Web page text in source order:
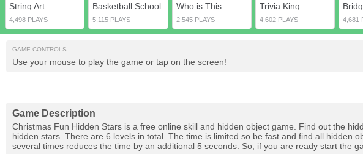
String Art
4,498 PLAYS
Basketball School
5,115 PLAYS
Who is This
2,545 PLAYS
Trivia King
4,602 PLAYS 4,681
GAME CONTROLS
Use your mouse to play the game or tap on the screen!
Game Description
Christmas Fun Hidden Stars is a free online skill and hidden object game. Find out the
hidden stars. There are 6 levels in total. The time is limited so be fast and find all hidden
several times reduces the time by an additional 5 seconds. So, if you are ready start the